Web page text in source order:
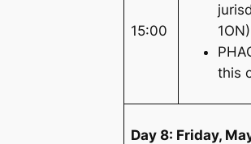
15:00
this
Day 8: Friday,